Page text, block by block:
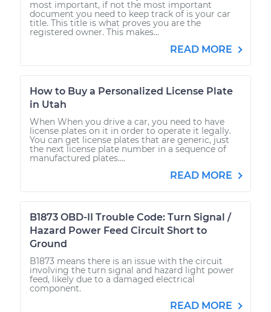
most important, if not the most important
document you need to keep track of is your car
title. This title is what proves you are the
registered owner. This makes...
READ MORE
How to Buy a Personalized License Plate
in Utah
When When you drive a car, you need to have
license plates on it in order to operate it legally.
You can get license plates that are generic, just
the next license plate number in a sequence of
manufactured plates....
READ MORE
B1873 OBD-II Trouble Code: Turn Signal /
Hazard Power Feed Circuit Short to
Ground
B1873 means there is an issue with the circuit
involving the turn signal and hazard light power
feed, likely due to a damaged electrical
component.
READ MORE